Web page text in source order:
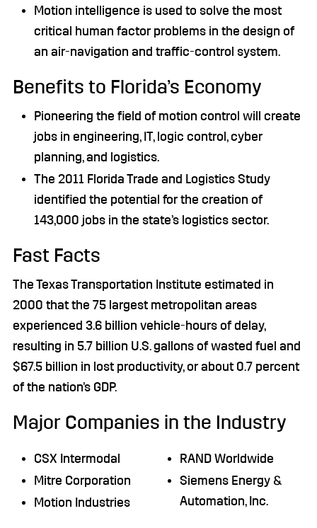
Motion intelligence is used to solve the most
critical human factor problems in the design of
an air-navigation and traffic-control system.
Benefits to Florida’s Economy
Pioneering the field of motion control will create
jobs in engineering, IT, logic control, cyber
planning, and logistics.
The 2011 Florida Trade and Logistics Study
identified the potential for the creation of
143,000 jobs in the state’s logistics sector.
Fast Facts
The Texas Transportation Institute estimated in
2000 that the 75 largest metropolitan areas
experienced 3.6 billion vehicle-hours of delay,
resulting in 5.7 billion U.S. gallons of wasted fuel and
$67.5 billion in lost productivity, or about 0.7 percent
of the nation’s GDP.
Major Companies in the Industry
CSX Intermodal
Mitre Corporation
Motion Industries
RAND Worldwide
Siemens Energy &
Automation, Inc.